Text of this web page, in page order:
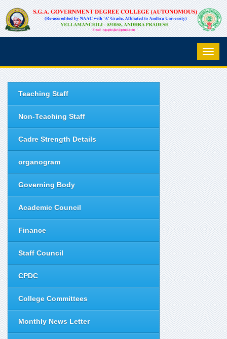
Teaching Staff
Non-Teaching Staff
Cadre Strength Details
organogram
Governing Body
Academic Council
Finance
Staff Council
CPDC
College Committees
Monthly News Letter